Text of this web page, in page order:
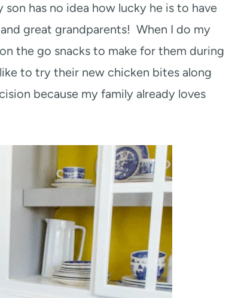
son has no idea how lucky he is to have
great grandparents! When I do my
the go snacks to make for them during
to try their new chicken bites along
because my family already loves